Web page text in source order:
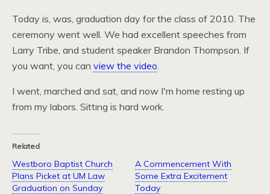
Today is, was, graduation day for the class of 2010. The
ceremony went well. We had excellent speeches from
Larry Tribe, and student speaker Brandon Thompson. If
you want, you can view the video.
I went, marched and sat, and now I'm home resting up
from my labors. Sitting is hard work.
Related
Westboro Baptist Church
Plans Picket at UM Law
Graduation on Sunday
A Commencement With
Some Extra Excitement
Today